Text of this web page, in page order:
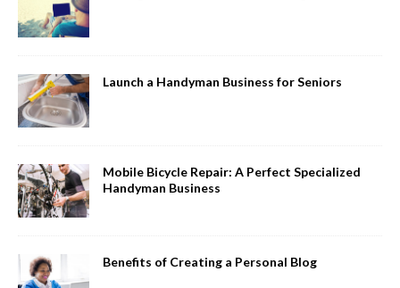
Launch a Handyman Business for Seniors
Mobile Bicycle Repair: A Perfect Specialized
Handyman Business
Benefits of Creating a Personal Blog